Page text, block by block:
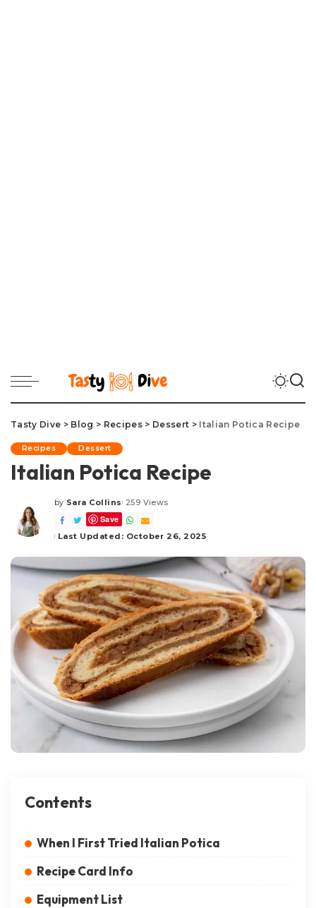
Tasty Dive > Blog > Recipes> Dessert > Italian Potica Recipe
Recipes Dessert
Italian Potica Recipe
Posted
by
by Sara Collins 259 Views
Save
Last Updated: October 26, 2025
Contents
When I First Tried Italian Potica
Recipe Card Info
Equipment List